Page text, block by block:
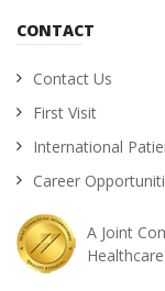
CONTACT
Contact Us
First Visit
International
Career
A Joint